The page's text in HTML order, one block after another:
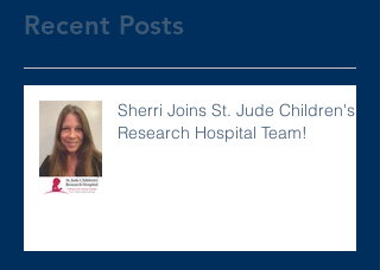
Recent Posts
Sherri Joins St. Jude Children's
Research Hospital Team!